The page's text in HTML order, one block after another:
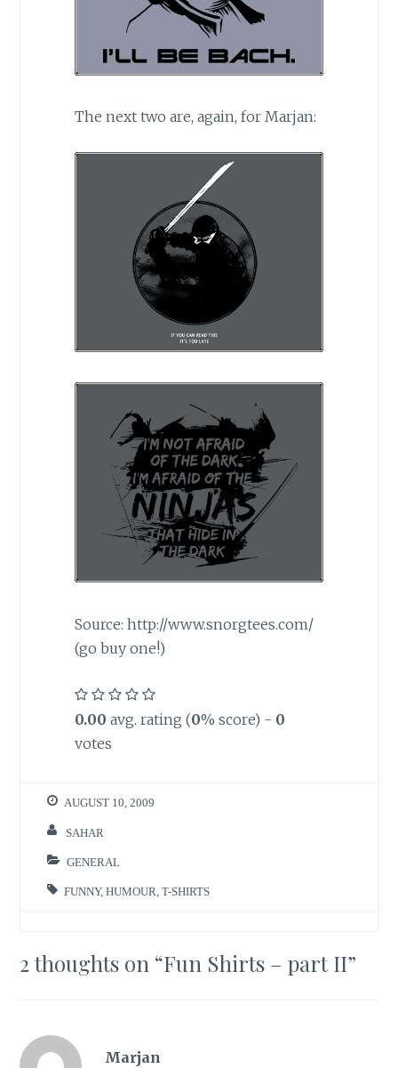
The next two are, again, for Marjan:
Source: http://www.snorgtees.com/
(go buy one!)
0.00 avg. rating (0% score) - 0
votes
AUGUST 10, 2009
SAHAR
GENERAL
FUNNY,HUMOUR ,T-SHIRTS
2 thoughts on “Fun Shirts – part II”
Marjan